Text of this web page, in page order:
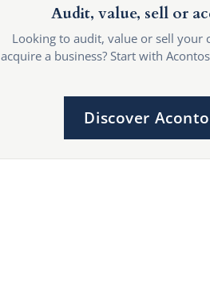
Audit, value, sell or
Looking to audit, value or sell your
acquire a business? Start with
Discover